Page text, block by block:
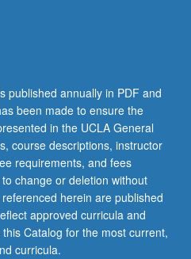
published annually in PDF and
been made to ensure the
in the UCLA General
course descriptions, instructor
requirements, and fees
change or deletion without
herein are published
approved curricula and
Catalog for the most current,
curricula.